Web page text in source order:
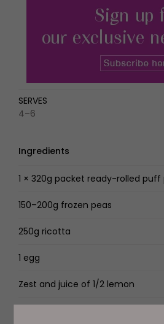
SERVES
4–6
Ingredients
1 × 320g packet ready-rolled puff
150–200g frozen peas
250g ricotta
1 egg
Zest and juice of 1/2 lemon